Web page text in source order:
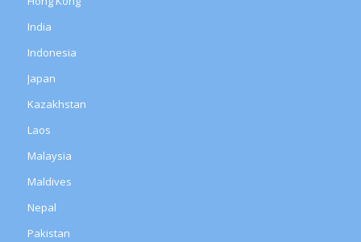
India
Indonesia
Japan
Kazakhstan
Laos
Malaysia
Maldives
Nepal
Pakistan